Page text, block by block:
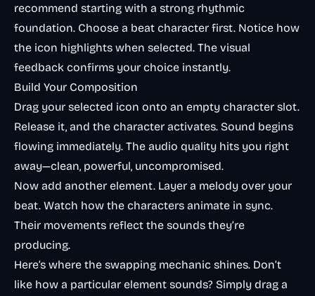
recommend starting with a strong rhythmic
foundation. Choose a beat character first. Notice how
the icon highlights when selected. The visual
feedback confirms your choice instantly.
Build Your Composition
Drag your selected icon onto an empty character slot.
Release it, and the character activates. Sound begins
flowing immediately. The audio quality hits you right
away—clean, powerful, uncompromised.
Now add another element. Layer a melody over your
beat. Watch how the characters animate in sync.
Their movements reflect the sounds they’re
producing.
Here’s where the swapping mechanic shines. Don’t
like how a particular element sounds? Simply drag a